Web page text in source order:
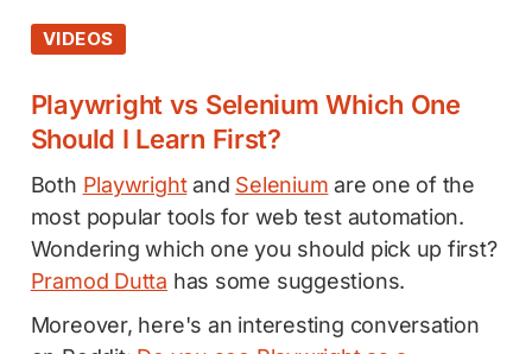
VIDEOS
Playwright vs Selenium Which One
Should I Learn First?
Both Playwrightand Selenium are one of the
most popular tools for web test automation.
Wondering which one you should pick up first?
Pramod Dutta has some suggestions.
Moreover, here's an interesting conversation